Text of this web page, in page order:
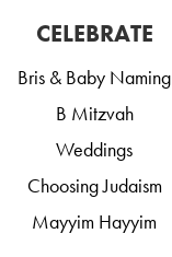
CELEBRATE
Bris & Baby Naming
B Mitzvah
Weddings
Choosing Judaism
Mayyim Hayyim